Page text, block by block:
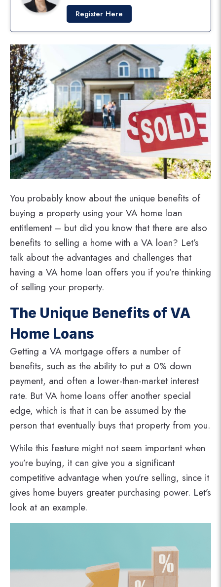
You probably know about the unique benefits of
buying a property using your VA home loan
entitlement – but did you know that there are also
benefits to selling a home with a VA loan? Let’s
talk about the advantages and challenges that
having a VA home loan offers you if you’re thinking
of selling your property.
The Unique Benefits of VA
Home Loans
Getting a VA mortgage offers a number of
benefits, such as the ability to put a 0% down
payment, and often a lower-than-market interest
rate. But VA home loans offer another special
edge, which is that it can be assumed by the
person that eventually buys that property from you.
While this feature might not seem important when
you’re buying, it can give you a significant
competitive advantage when you’re selling, since it
gives home buyers greater purchasing power. Let’s
look at an example.
Register Here